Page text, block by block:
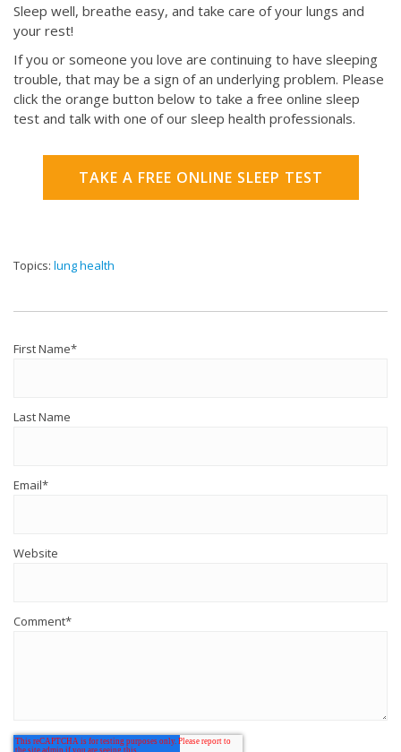
Sleep well, breathe easy, and take care of your lungs and
your rest!
If you or someone you love are continuing to have sleeping
trouble, that may be a sign of an underlying problem. Please
click the orange button below to take a free online sleep
test and talk with one of our sleep health professionals.
TAKE A FREE ONLINE SLEEP TEST
Topics: lung health
First Name*
Last Name
Email*
Website
Comment*